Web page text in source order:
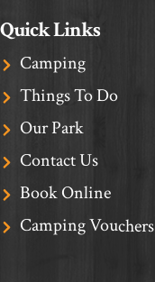
Quick Links
Camping
Things To Do
Our Park
Contact Us
Book Online
Camping Vouchers